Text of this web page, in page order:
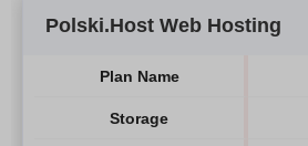
Polski.Host Web Hosting
Plan Name
Storage